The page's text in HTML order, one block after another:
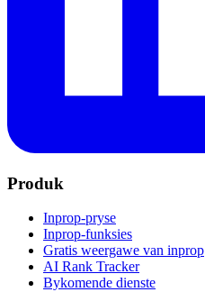
Produk
Inprop-pryse
Inprop-funksies
Gratis weergawe van inprop
AI Rank Tracker
Bykomende dienste